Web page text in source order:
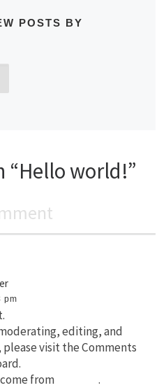
POSTS BY
“Hello world!”
pm
editing, and
visit the Comments
from
Gravatar.